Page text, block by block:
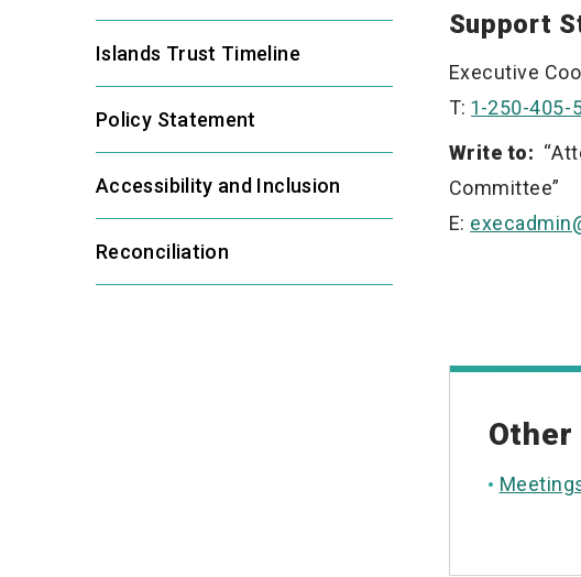
Support
Executive
T:1-250-405-
Write to:
Committee”
E:
Islands Trust Timeline
Policy Statement
Accessibility and Inclusion
Reconciliation